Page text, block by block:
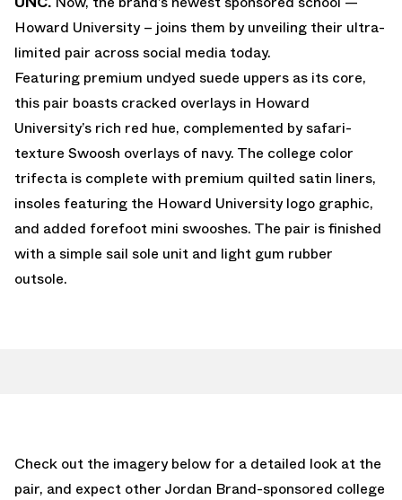
Howard University – joins them by unveiling their ultra-
limited pair across social media today.
Featuring premium undyed suede uppers as its core,
this pair boasts cracked overlays in Howard
University’s rich red hue, complemented by safari-
texture Swoosh overlays of navy. The college color
trifecta is complete with premium quilted satin liners,
insoles featuring the Howard University logo graphic,
and added forefoot mini swooshes. The pair is finished
with a simple sail sole unit and light gum rubber
outsole.
Check out the imagery below for a detailed look at the
pair, and expect other Jordan Brand-sponsored college